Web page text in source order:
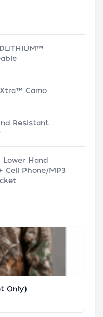
Camo
Resistant
Lower Hand
Cell Phone/MP3
Only)